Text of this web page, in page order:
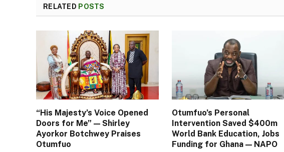
RELATED POSTS
“His Majesty’s Voice Opened
Doors for Me” — Shirley
Ayorkor Botchwey Praises
Otumfuo
Otumfuo’s Personal
Intervention Saved $400m
World Bank Education, Jobs
Funding for Ghana — NAPO